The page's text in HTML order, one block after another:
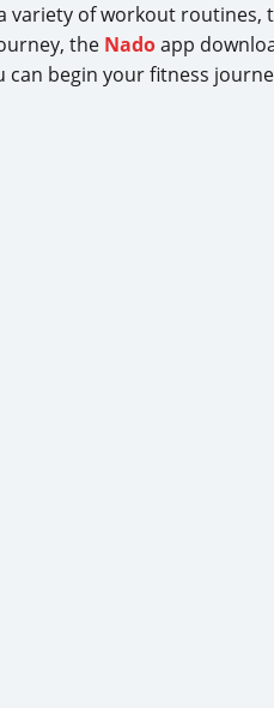
variety of workout routines,
the Nadoapp
begin your fitness